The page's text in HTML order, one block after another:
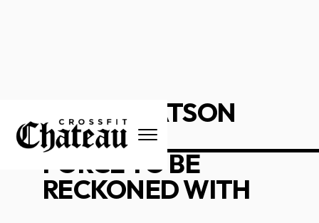
PAULA WATSON
FORCE TO BE
RECKONED WITH